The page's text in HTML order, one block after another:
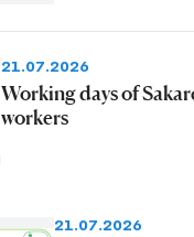
21.07.2026
Working days of
workers
21.07.2026